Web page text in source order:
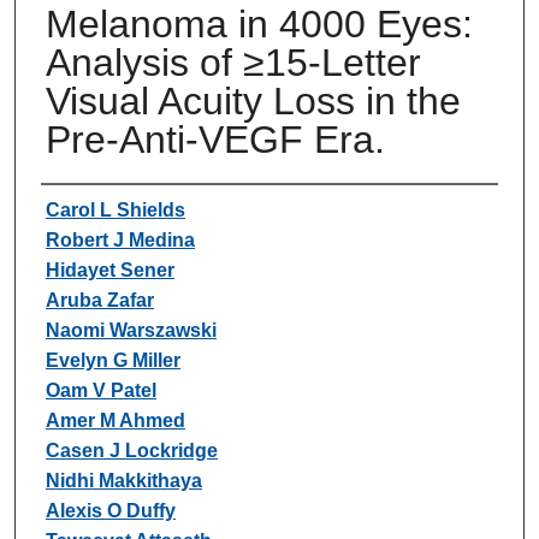
Melanoma in 4000 Eyes:
Analysis of ≥15-Letter
Visual Acuity Loss in the
Pre-Anti-VEGF Era.
Authors
Carol L Shields
Robert J Medina
Hidayet Sener
Aruba Zafar
Naomi Warszawski
Evelyn G Miller
Oam V Patel
Amer M Ahmed
Casen J Lockridge
Nidhi Makkithaya
Alexis O Duffy